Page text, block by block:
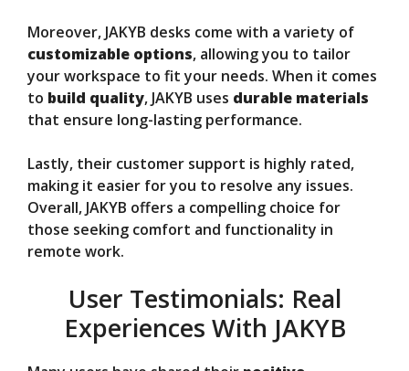
Moreover, JAKYB desks come with a variety of
customizable options, allowing you to tailor
your workspace to fit your needs. When it comes
to build quality, JAKYB uses durable materials
that ensure long-lasting performance.
Lastly, their customer support is highly rated,
making it easier for you to resolve any issues.
Overall, JAKYB offers a compelling choice for
those seeking comfort and functionality in
remote work.
User Testimonials: Real
Experiences With JAKYB